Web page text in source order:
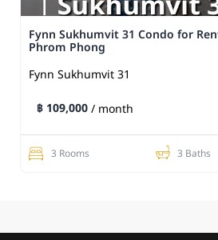
Fynn Sukhumvit 31 Condo for
Phrom Phong
Fynn Sukhumvit 31
฿ 109,000/ month
3 Rooms 3 Baths